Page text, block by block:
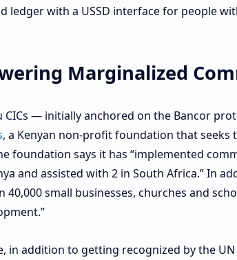
ledger with a USSD interface for people
Marginalized
CICs — initially anchored on the Bancor
, a Kenyan non-profit foundation that
foundation says it has “implemented
and assisted with 2 in South Africa.” In
40,000 small businesses, churches and
in addition to getting recognized by the